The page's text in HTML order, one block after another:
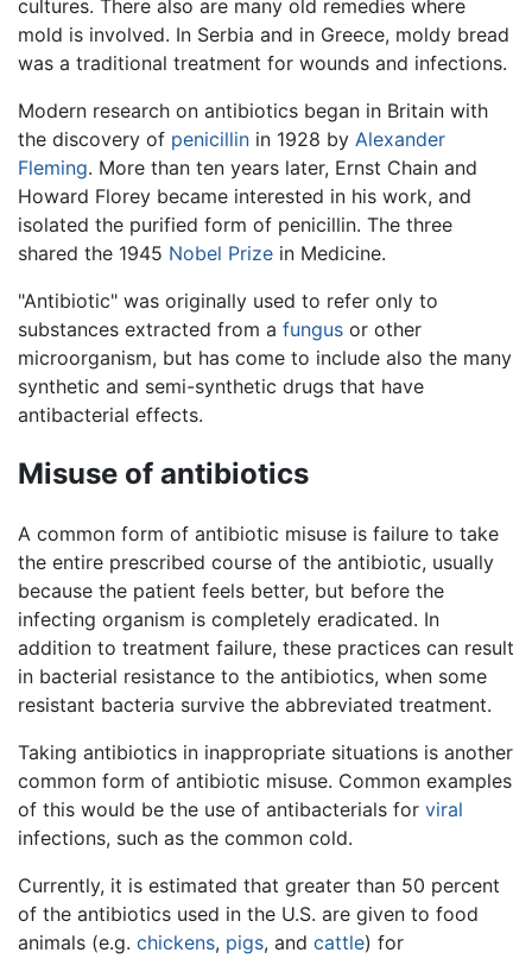
cultures. There also are many old remedies where
mold is involved. In Serbia and in Greece, moldy bread
was a traditional treatment for wounds and infections.
Modern research on antibiotics began in Britain with
the discovery of penicillin in 1928 by Alexander
Fleming. More than ten years later, Ernst Chain and
Howard Florey became interested in his work, and
isolated the purified form of penicillin. The three
shared the 1945 Nobel Prize in Medicine.
"Antibiotic" was originally used to refer only to
substances extracted from a fungus or other
microorganism, but has come to include also the many
synthetic and semi-synthetic drugs that have
antibacterial effects.
Misuse of antibiotics
A common form of antibiotic misuse is failure to take
the entire prescribed course of the antibiotic, usually
because the patient feels better, but before the
infecting organism is completely eradicated. In
addition to treatment failure, these practices can result
in bacterial resistance to the antibiotics, when some
resistant bacteria survive the abbreviated treatment.
Taking antibiotics in inappropriate situations is another
common form of antibiotic misuse. Common examples
of this would be the use of antibacterials for viral
infections, such as the common cold.
Currently, it is estimated that greater than 50 percent
of the antibiotics used in the U.S. are given to food
animals (e.g. chickens, pigs, and cattle) for